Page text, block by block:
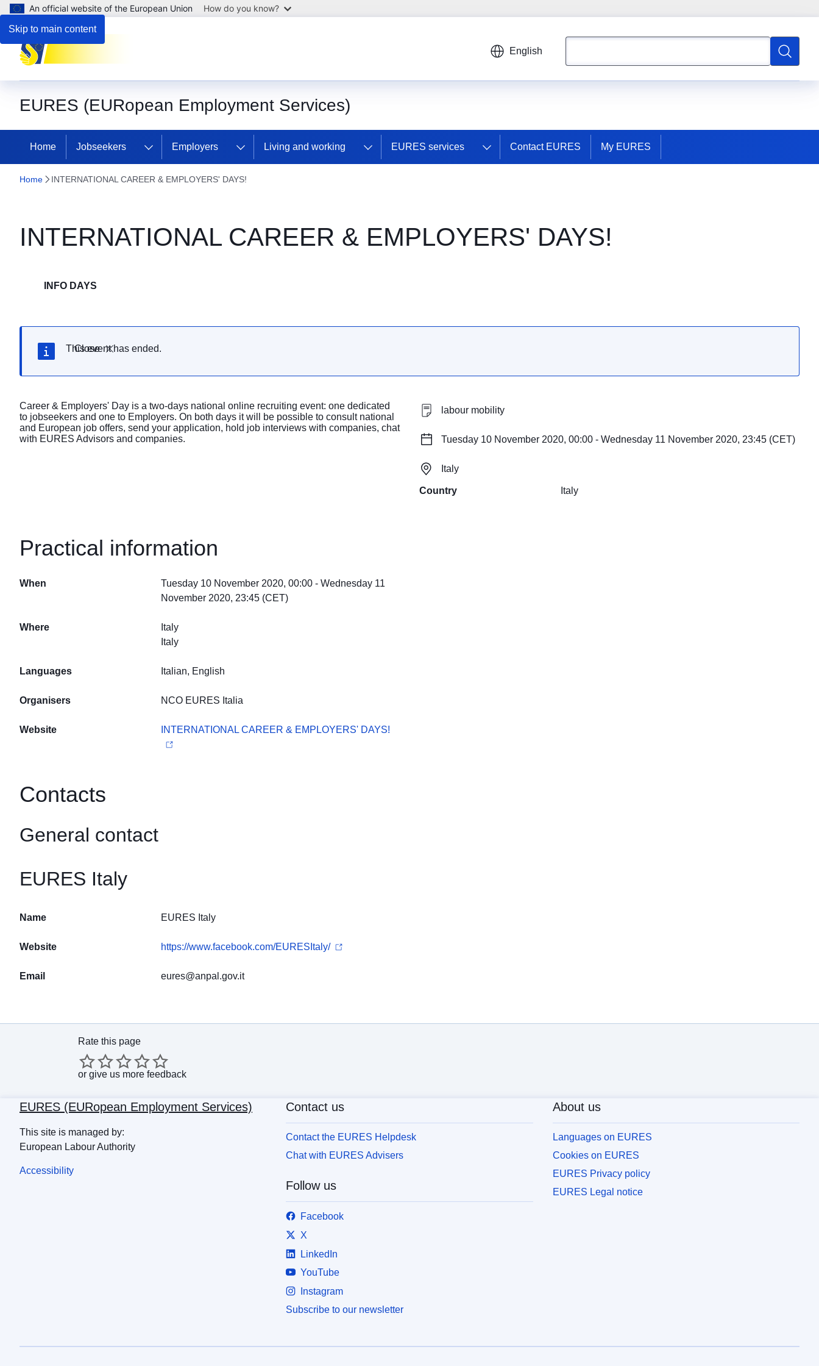
Skip to main content
An official website of the European Union How do you know?
English
Search
EURES (EURopean Employment Services)
Home Jobseekers Employers Living and working EURES services Contact EURES My EURES
Home INTERNATIONAL CAREER & EMPLOYERS' DAYS!
INTERNATIONAL CAREER & EMPLOYERS' DAYS!
INFO DAYS
Close
This event has ended.
Career & Employers' Day is a two-days national online recruiting event: one dedicated
to jobseekers and one to Employers. On both days it will be possible to consult national
and European job offers, send your application, hold job interviews with companies, chat
with EURES Advisors and companies.
labour mobility
Tuesday 10 November 2020, 00:00 - Wednesday 11 November 2020, 23:45 (CET)
Italy
Country Italy
Practical information
When
Tuesday 10 November 2020, 00:00 - Wednesday 11
November 2020, 23:45 (CET)
Where
Italy
Italy
Languages Italian, English
Organisers NCO EURES Italia
Website INTERNATIONAL CAREER & EMPLOYERS' DAYS!
Contacts
General contact
EURES Italy
Name EURES Italy
Website https://www.facebook.com/EURESItaly/
Email eures@anpal.gov.it
Rate this page
or give us more feedback
EURES (EURopean Employment Services)
This site is managed by:
European Labour Authority
Accessibility
Contact us
Contact the EURES Helpdesk
Chat with EURES Advisers
Follow us
Facebook
X
LinkedIn
YouTube
Instagram
Subscribe to our newsletter
About us
Languages on EURES
Cookies on EURES
EURES Privacy policy
EURES Legal notice